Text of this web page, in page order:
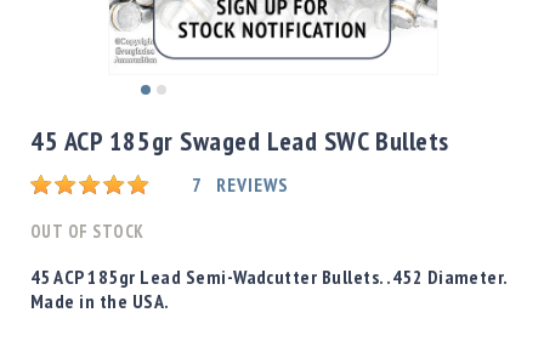
Shotgun
Bullets
Handgun
Rifle
Boxed
Bullets
Powder
to
the
beginning
of
the
gallery
45 ACP 185gr Swaged Lead SWC Bullets
Rating: 7 REVIEWS
OUT OF STOCK
45 ACP 185gr Lead Semi-Wadcutter Bullets. .452 Diameter.
Made in the USA.